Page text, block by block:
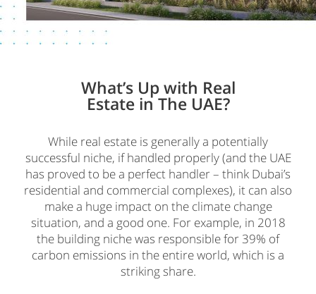
What’s Up with Real
Estate in The UAE?
While real estate is generally a potentially
successful niche, if handled properly (and the UAE
has proved to be a perfect handler – think Dubai’s
residential and commercial complexes), it can also
make a huge impact on the climate change
situation, and a good one. For example, in 2018
the building niche was responsible for 39% of
carbon emissions in the entire world, which is a
striking share.